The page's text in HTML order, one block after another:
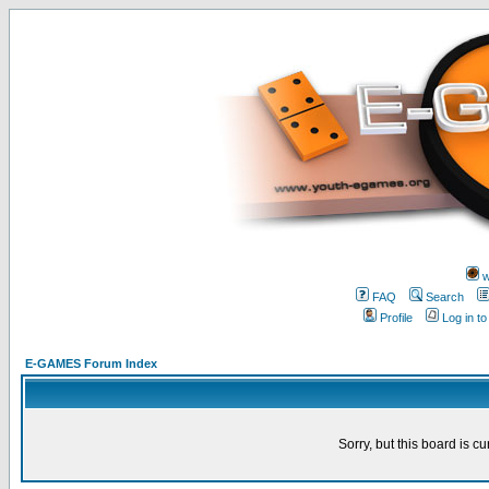
FAQ
Search
Profile
Log in
E-GAMES Forum Index
Sorry, but this board is